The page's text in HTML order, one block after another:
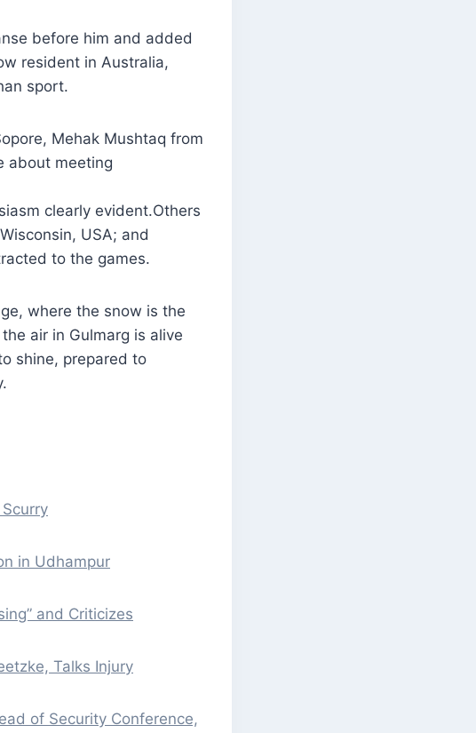
before him and added
resident in Australia,
sport.
Mehak Mushtaq from
about meeting
clearly evident.Others
USA; and
to the games.
where the snow is the
air in Gulmarg is alive
shine, prepared to
in Udhampur
and Criticizes
Talks Injury
of Security Conference,